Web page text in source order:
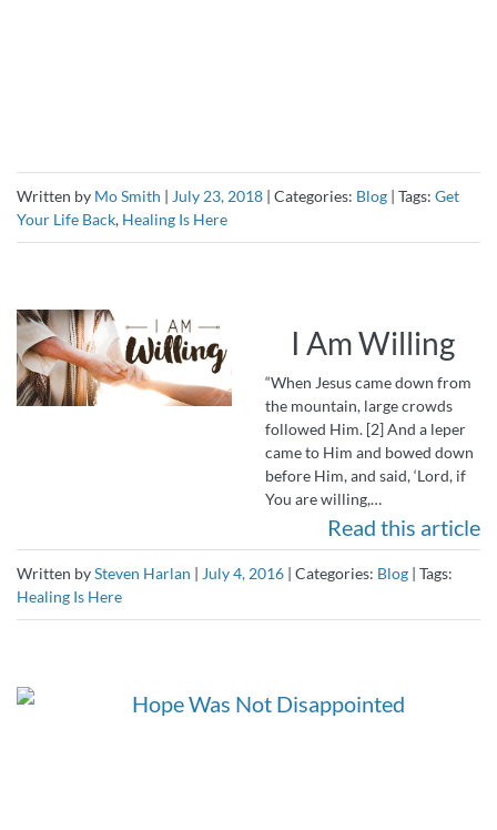
Written by Mo Smith | July 23, 2018 | Categories: Blog | Tags: Get
Your Life Back, Healing Is Here
I Am Willing
“When Jesus came down from
the mountain, large crowds
followed Him. [2] And a leper
came to Him and bowed down
before Him, and said, ‘Lord, if
You are willing,…
Read this article
Written bySteven Harlan | July 4, 2016 | Categories: Blog | Tags:
Healing Is Here